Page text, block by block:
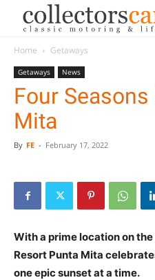
Home Getaways
Getaways News
Four
Mita
By FE - February 17, 2022
With a prime location on
Resort Punta Mita
one epic sunset at a time.